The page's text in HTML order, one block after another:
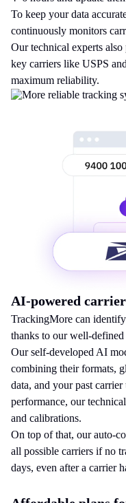
To keep your data
continuously monitors
Our technical experts
key carriers like USPS
maximum reliability.
AI-powered
TrackingMore can
thanks to our well-defined
Our self-developed AI
combining their formats,
data, and your past carrier
performance, our
and calibrations.
On top of that, our auto-
all possible carriers if no
days, even after a carrier